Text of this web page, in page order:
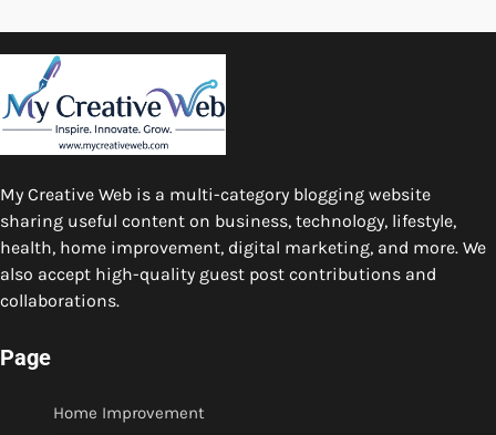
My Creative Web is a multi-category blogging website
sharing useful content on business, technology, lifestyle,
health, home improvement, digital marketing, and more. We
also accept high-quality guest post contributions and
collaborations.
Page
Home Improvement